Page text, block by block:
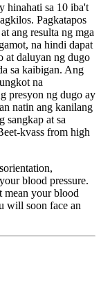
hinahati sa 10 iba't
Pagkatapos
ang resulta ng mga
na hindi dapat
at daluyan ng dugo
sa kaibigan. Ang
na
presyon ng dugo ay
natin ang kanilang
sangkap at sa
kvass from high
blood pressure.
mean your blood
will soon face an